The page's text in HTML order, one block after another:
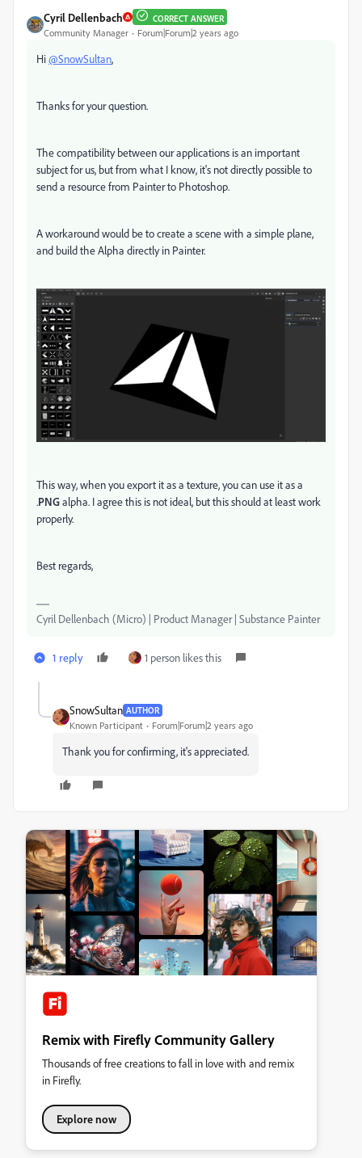
Cyril Dellenbach CORRECT ANSWER
Community Manager Forum|Forum|2 years ago
Hi@SnowSultan,
Thanks for your question.
The compatibility between our applications is an important
subject for us, but from what I know, it's not directly possible to
send a resource from Painter to Photoshop.
A workaround would be to create a scene with a simple plane,
and build the Alpha directly in Painter.
This way, when you export it as a texture, you can use it as a
.PNGalpha. I agree this is not ideal, but this should at least work
properly.
Best regards,
Cyril Dellenbach (Micro) | Product Manager | Substance Painter
1 reply 1 person likes this
SnowSultan AUTHOR
Known Participant Forum|Forum|2 years ago
Thank you for confirming, it's appreciated.
Remix with Firefly Community Gallery
Thousands of free creations to fall in love with and remix
in Firefly.
Explore now